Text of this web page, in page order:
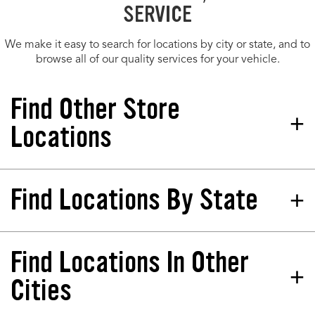
SERVICE
We make it easy to search for locations by city or state, and to
browse all of our quality services for your vehicle.
Find Other Store
Locations
Tires Plus Total Car Care
Store 249565
46168-2704
Phone:
(317) 643-4677
Hours:
Find Locations By State
California
Colorado
Florida
North Dakota
Nebraska
Find Locations In Other
Cities